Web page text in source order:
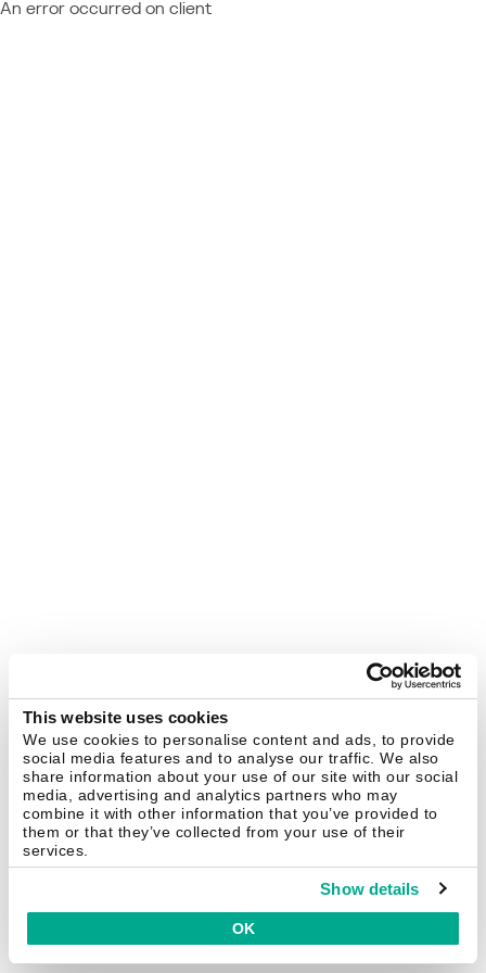
This website uses cookies
We use cookies to personalise content and ads, to provide
social media features and to analyse our traffic. We also
share information about your use of our site with our social
media, advertising and analytics partners who may
combine it with other information that you’ve provided to
them or that they’ve collected from your use of their
services.
Show details
OK
An error occurred on client